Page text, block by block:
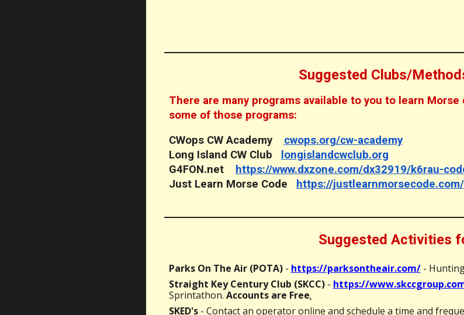
Suggested Clubs/
There are many programs available to you to learn
some of those programs:
CWops CW Academy cwops.org/cw-academy
Long Island CW Club
longislandcwclub.org
G4FON.net
https://www.dxzone.com/dx32919/k6rau-
Just Learn Morse Code
https://justlearnmorsecode.com/
Suggested Activities
Parks On The Air (POTA) - https://parksontheair.com/-
Straight Key Century Club (SKCC)- https://
Sprintathon. Accounts are Free.
SKED's- Contact an operator online and schedule a time and